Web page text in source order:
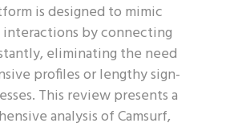
is designed to mimic
by connecting
eliminating the need
profiles or lengthy sign-
This review presents a
analysis of Camsurf,